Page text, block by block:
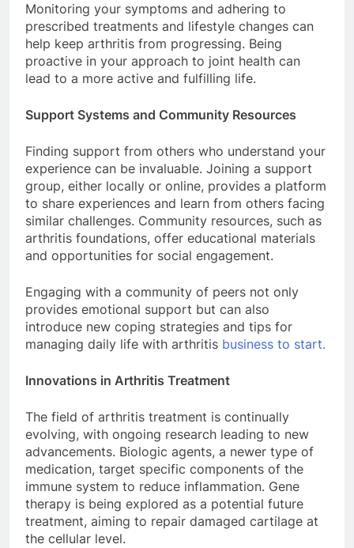
Monitoring your symptoms and adhering to
prescribed treatments and lifestyle changes can
help keep arthritis from progressing. Being
proactive in your approach to joint health can
lead to a more active and fulfilling life.
Support Systems and Community Resources
Finding support from others who understand your
experience can be invaluable. Joining a support
group, either locally or online, provides a platform
to share experiences and learn from others facing
similar challenges. Community resources, such as
arthritis foundations, offer educational materials
and opportunities for social engagement.
Engaging with a community of peers not only
provides emotional support but can also
introduce new coping strategies and tips for
managing daily life with arthritis business to start.
Innovations in Arthritis Treatment
The field of arthritis treatment is continually
evolving, with ongoing research leading to new
advancements. Biologic agents, a newer type of
medication, target specific components of the
immune system to reduce inflammation. Gene
therapy is being explored as a potential future
treatment, aiming to repair damaged cartilage at
the cellular level.